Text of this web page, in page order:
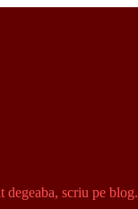
degeaba, scriu pe blog.